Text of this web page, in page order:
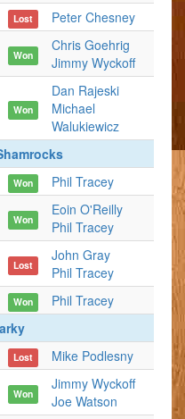
Lost Peter Chesney
Won
Chris Goehrig
Jimmy Wyckoff
Won
Dan Rajeski
Michael
Walukiewicz
Won Phil Tracey
Won
Eoin O'Reilly
Phil Tracey
Lost
John Gray
Phil Tracey
Won
Phil Tracey
Lost
Mike Podlesny
Won
Jimmy Wyckoff
Joe Watson